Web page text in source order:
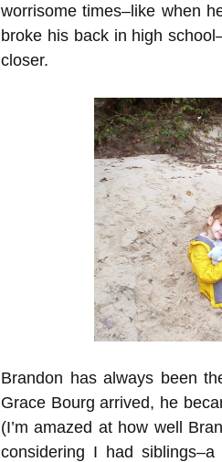
worrisome times–like when
broke his back in high
closer.
Brandon has always been
Grace Bourg arrived, he
(I’m amazed at how well
considering I had